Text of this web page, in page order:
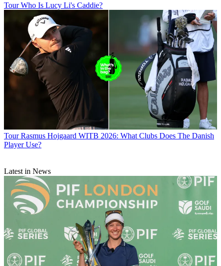
Tour Who Is Lucy Li's Caddie?
Tour Rasmus Hojgaard WITB 2026: What Clubs Does The Danish
Player Use?
Latest in News